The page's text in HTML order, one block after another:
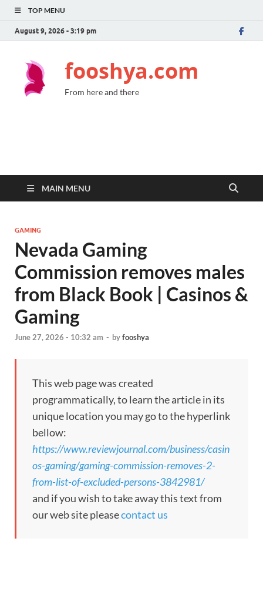
TOP MENU
August 9, 2026 - 3:19 pm
fooshya.com
From here and there
MAIN MENU
GAMING
Nevada Gaming
Commission removes males
from Black Book | Casinos &
Gaming
June 27, 2026 - 10:32 am - byfooshya
This web page was created
programmatically, to learn the article in its
unique location you may go to the hyperlink
bellow:
https://www.reviewjournal.com/business/casin
os-gaming/gaming-commission-removes-2-
from-list-of-excluded-persons-3842981/
and if you wish to take away this text from
our web site pleasecontact us